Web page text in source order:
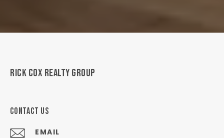
RICK COX REALTY GROUP
CONTACT US
EMAIL